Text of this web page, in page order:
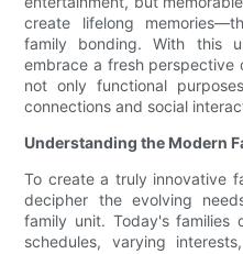
create lifelong
family bonding. With this
embrace a fresh perspective
not only functional
connections and social
Understanding the Modern
To create a truly innovative
decipher the evolving
family unit. Today's
schedules, varying